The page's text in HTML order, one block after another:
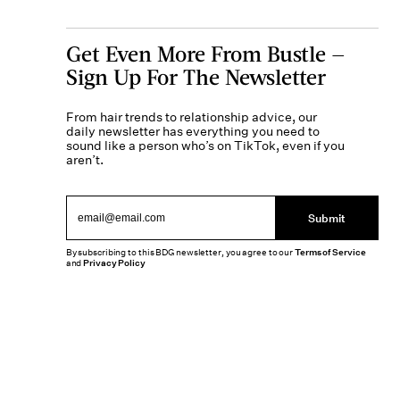
Get Even More From Bustle —
Sign Up For The Newsletter
From hair trends to relationship advice, our
daily newsletter has everything you need to
sound like a person who’s on TikTok, even if you
aren’t.
Submit
By subscribing to this BDG newsletter, you agree to ourTerms of Service
andPrivacy Policy